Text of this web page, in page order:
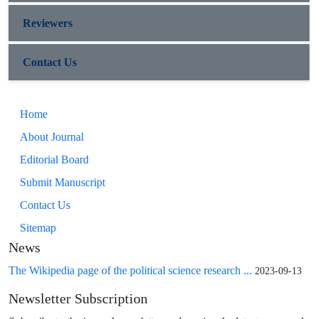
Reviewers
Contact Us
Home
About Journal
Editorial Board
Submit Manuscript
Contact Us
Sitemap
News
The Wikipedia page of the political science research ... 2023-09-13
Newsletter Subscription